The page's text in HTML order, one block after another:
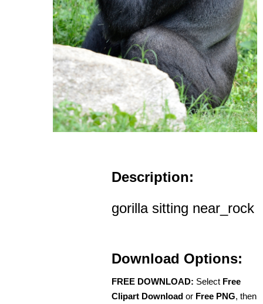
Description:
gorilla sitting near_rock
Download Options:
FREE DOWNLOAD: Select Free
Clipart Download or Free PNG, then